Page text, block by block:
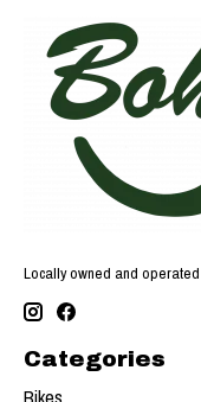
Locally owned and operated
Categories